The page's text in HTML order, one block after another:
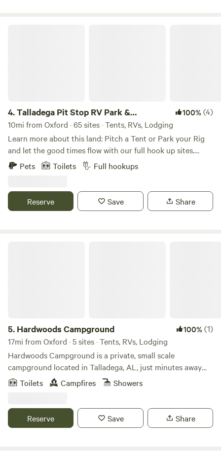
4.Talladega Pit Stop RV Park &
Campground
100%(4)
10mi from Oxford · 65 sites · Tents, RVs, Lodging
Learn more about this land: Pitch a Tent or Park your Rig
and let the good times flow with our full hook up sites.
Stoke your fire with a complimentary fire ring and gaze at
and less than a mile from Talladega Super Speedway and
International Motorsports Hall Of Fame - a true NASCAR
Pets Toilets Full hookups
Reserve Save Share
5. Hardwoods Campground 100%(1)
17mi from Oxford · 5 sites · Tents, RVs, Lodging
Hardwoods Campground is a private, small scale
campground located in Talladega, AL, just minutes away
from the NASCAR Talladega Super Speedway! Convenient
to the city, yet surrounded by trees of nature, Hardwoods
pitching a tent or staying in one of our rustic rentals, you
will be sure to enjoy your time here!
Toilets Campfires Showers
Reserve Save Share